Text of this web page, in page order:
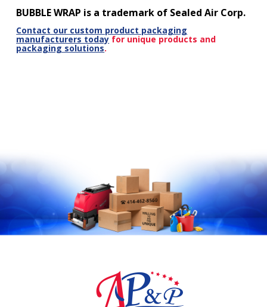
BUBBLE WRAP is a trademark of Sealed Air Corp.
Contact our custom product packaging
manufacturers today for unique products and
packaging solutions.